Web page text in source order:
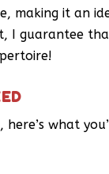
making it an
I guarantee
what